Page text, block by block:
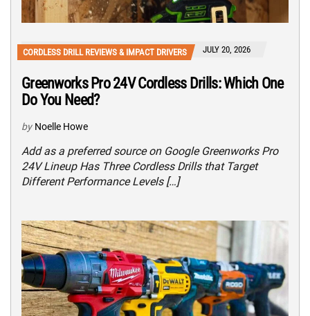
CORDLESS DRILL REVIEWS & IMPACT DRIVERS JULY 20, 2026
Greenworks Pro 24V Cordless Drills: Which One
Do You Need?
by Noelle Howe
Add as a preferred source on Google Greenworks Pro
24V Lineup Has Three Cordless Drills that Target
Different Performance Levels […]